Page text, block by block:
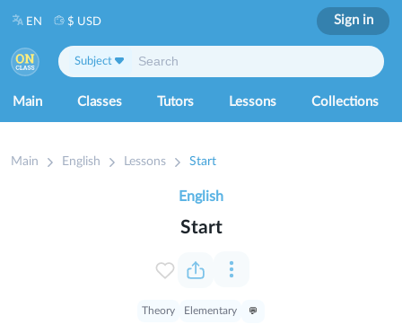
Main Classes Tutors Lessons Collections
Subject
EN $ USD Sign in
Main English Lessons Start
Start
Theory Elementary
English